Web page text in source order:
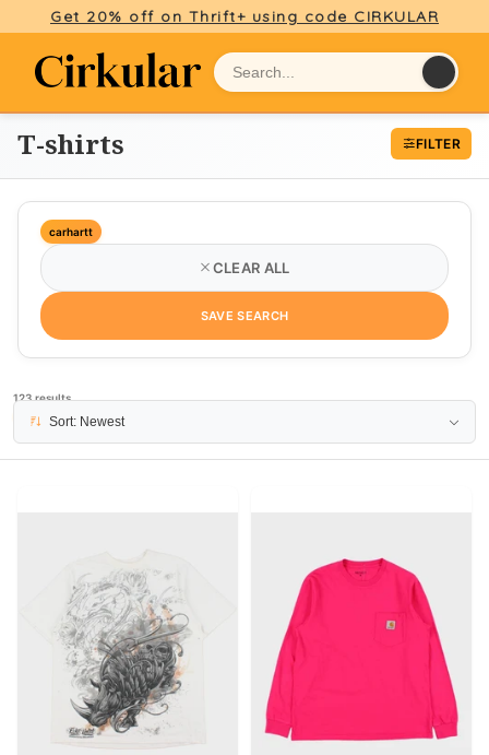
Get 20% off on Thrift+ using code CIRKULAR
T-shirts FILTER
carhartt
CLEAR ALL
SAVE SEARCH
123 results
PAGE 1Sort: Newest